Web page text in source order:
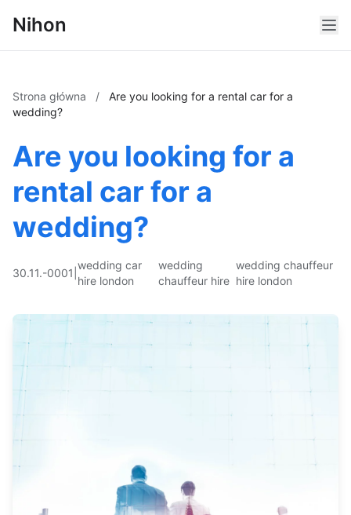
Nihon
Strona główna /
Are you looking for a rental car for a
wedding?
Are you looking for a
rental car for a
wedding?
30.11.-0001
wedding car
hire london
wedding
chauffeur hire
wedding chauffeur
hire london